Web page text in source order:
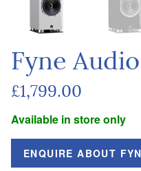
Fyne
£1,799.00
Available in store only
ENQUIRE ABOUT